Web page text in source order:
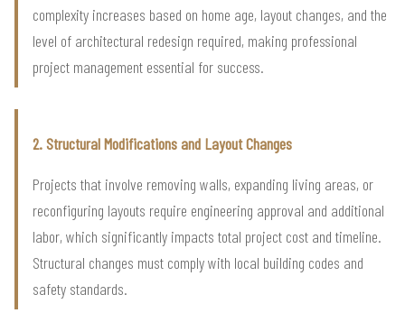
complexity increases based on home age, layout changes, and the
level of architectural redesign required, making professional
project management essential for success.
2. Structural Modifications and Layout Changes
Projects that involve removing walls, expanding living areas, or
reconfiguring layouts require engineering approval and additional
labor, which significantly impacts total project cost and timeline.
Structural changes must comply with local building codes and
safety standards.